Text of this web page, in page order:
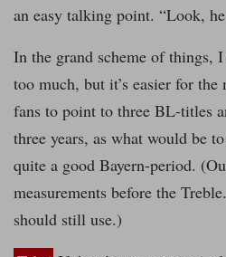
an easy talking point. “Look,
In the grand scheme of things,
too much, but it’s easier for the
fans to point to three BL-titles
three years, as what would be
quite a good Bayern-period.
measurements before the
should still use.)